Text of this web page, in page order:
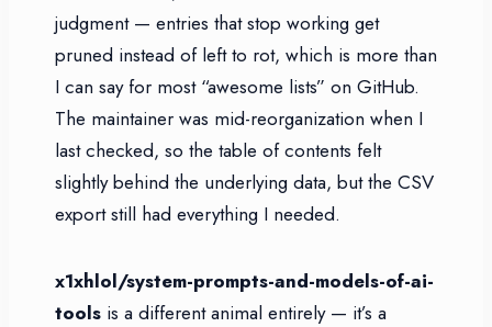
judgment — entries that stop working get
pruned instead of left to rot, which is more than
I can say for most “awesome lists” on GitHub.
The maintainer was mid-reorganization when I
last checked, so the table of contents felt
slightly behind the underlying data, but the CSV
export still had everything I needed.
x1xhlol/system-prompts-and-models-of-ai-
toolsis a different animal entirely — it’s a